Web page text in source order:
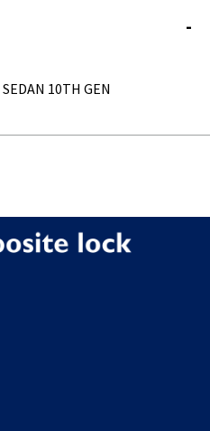
10TH GEN